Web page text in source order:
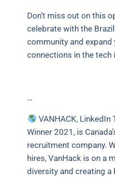
Don’t miss out on this
celebrate with the
community and expand
connections in the tech
…
VANHACK, LinkedIn
Winner 2021, is
recruitment company.
hires, VanHack is on a
diversity and creating